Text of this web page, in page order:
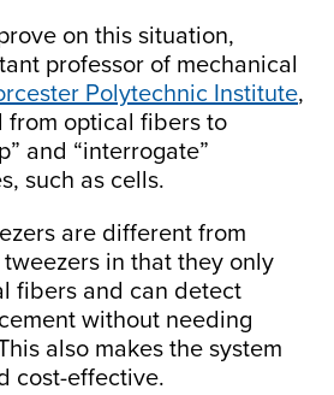
on this situation,
professor of mechanical
Polytechnic Institute,
from optical fibers to
and “interrogate”
such as cells.
are different from
in that they only
fibers and can detect
without needing
also makes the system
cost-effective.